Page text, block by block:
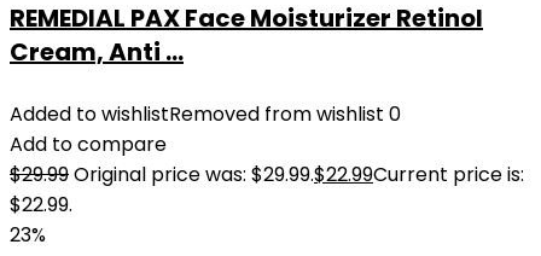
REMEDIAL PAX Face Moisturizer Retinol
Cream, Anti ...
Added to wishlistRemoved from wishlist 0
Add to compare
$29.99Original price was: $29.99.$22.99Current price is:
$22.99.
23%